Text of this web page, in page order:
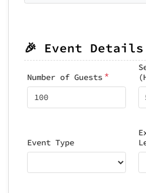
🎉 Event Details
Number of Guests *
Event Type